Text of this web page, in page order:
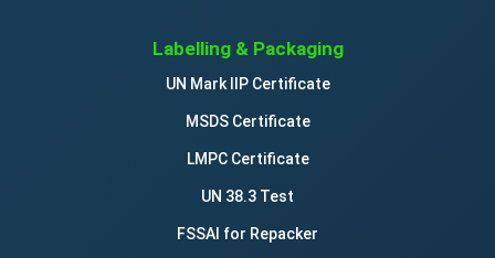
Labelling & Packaging
UN Mark IIP Certificate
MSDS Certificate
LMPC Certificate
UN 38.3 Test
FSSAI for Repacker